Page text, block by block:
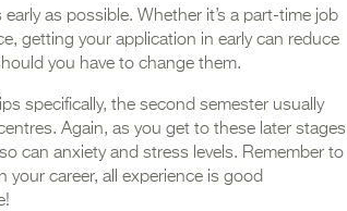
as possible. Whether it’s a part-time job
getting your application in early can reduce
you have to change them.
specifically, the second semester usually
Again, as you get to these later stages
can anxiety and stress levels. Remember to
your career, all experience is good